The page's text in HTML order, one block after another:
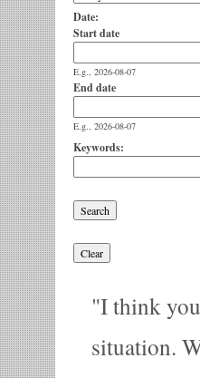
Date:
Start date
E.g., 2026-08-07
End date
E.g., 2026-08-07
Keywords:
I think
situation.